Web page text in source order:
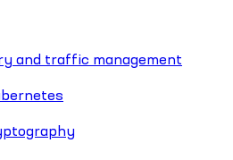
and traffic management